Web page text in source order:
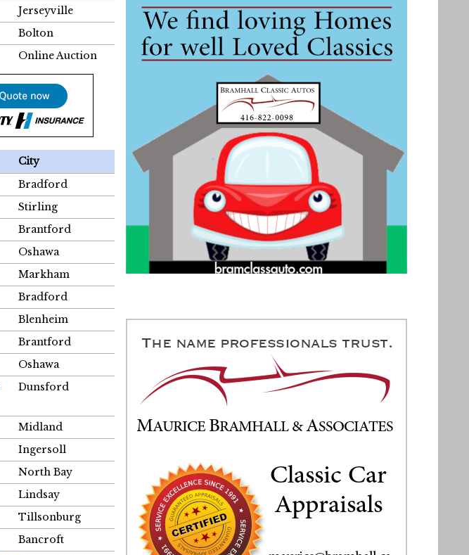
Jerseyville
Bolton
Online Auction
City
Bradford
Stirling
Brantford
Oshawa
Markham
Bradford
Blenheim
Brantford
Oshawa
Dunsford
Midland
Ingersoll
North Bay
Lindsay
Tillsonburg
Bancroft